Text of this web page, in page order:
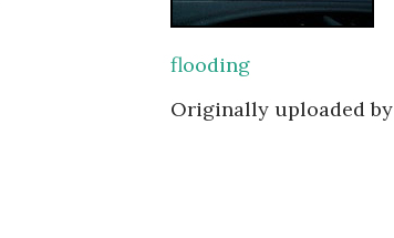
flooding
Originally uploaded by